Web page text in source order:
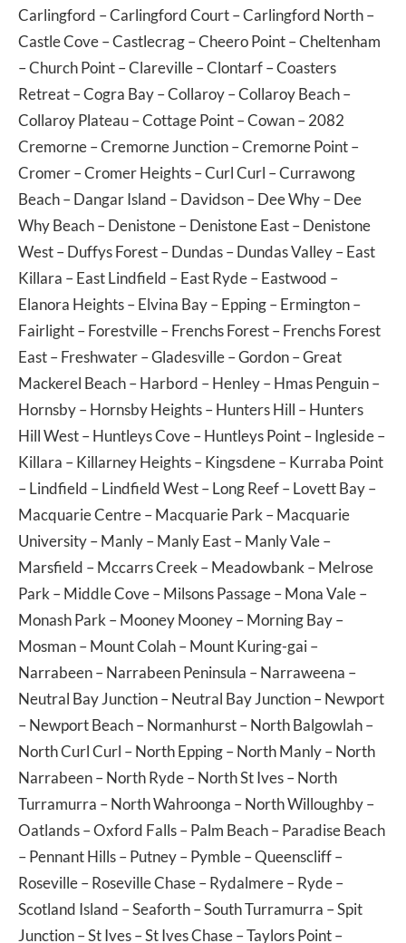
Carlingford –Carlingford Court–Carlingford North–
Castle Cove–Castlecrag–Cheero Point–Cheltenham
–Church Point–Clareville–Clontarf–Coasters
Retreat–Cogra Bay–Collaroy–Collaroy Beach–
Collaroy Plateau–Cottage Point–Cowan– 2082
Cremorne–Cremorne Junction–Cremorne Point–
Cromer–Cromer Heights–Curl Curl –Currawong
Beach–Dangar Island –Davidson–Dee Why–Dee
Why Beach–Denistone–Denistone East–Denistone
West–Duffys Forest–Dundas–Dundas Valley–East
Killara –East Lindfield –East Ryde–Eastwood –
Elanora Heights–Elvina Bay–Epping–Ermington–
Fairlight–Forestville–Frenchs Forest–Frenchs Forest
East–Freshwater–Gladesville–Gordon–Great
Mackerel Beach–Harbord –Henley–Hmas Penguin–
Hornsby–Hornsby Heights–Hunters Hill –Hunters
Hill West–Huntleys Cove–Huntleys Point–Ingleside–
Killara –Killarney Heights–Kingsdene–Kurraba Point
–Lindfield –Lindfield West–Long Reef–Lovett Bay–
Macquarie Centre–Macquarie Park –Macquarie
University–Manly–Manly East–Manly Vale–
Marsfield –Mccarrs Creek –Meadowbank –Melrose
Park –Middle Cove–Milsons Passage–Mona Vale–
Monash Park –Mooney Mooney–Morning Bay–
Mosman–Mount Colah–Mount Kuring-gai–
Narrabeen–Narrabeen Peninsula –Narraweena –
Neutral Bay Junction–Neutral Bay Junction–Newport
–Newport Beach–Normanhurst–North Balgowlah–
North Curl Curl –North Epping–North Manly–North
Narrabeen–North Ryde–North St Ives–North
Turramurra –North Wahroonga –North Willoughby–
Oatlands–Oxford Falls–Palm Beach–Paradise Beach
–Pennant Hills–Putney–Pymble–Queenscliff–
Roseville–Roseville Chase–Rydalmere–Ryde–
Scotland Island –Seaforth–South Turramurra –Spit
Junction–St Ives–St Ives Chase–Taylors Point–